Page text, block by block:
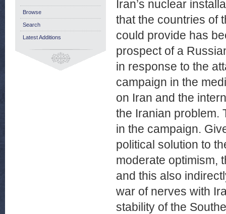
Iran’s nuclear
that the countries of
could provide has
prospect of a
in response to the
campaign in the
on Iran and the
the Iranian problem.
in the campaign.
political solution to
moderate optimism,
and this also
war of nerves with
stability of the
Browse
Search
Latest Additions